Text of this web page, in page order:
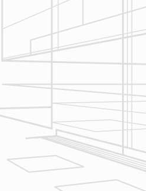
talk about
renovation
today!
Design-Build-
tremendous pride in
and our
We have a